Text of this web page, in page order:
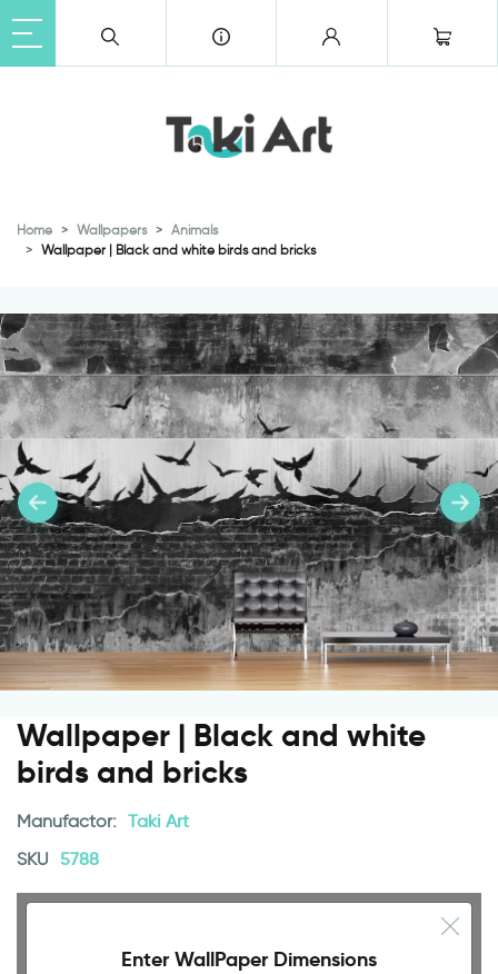
Home Wallpapers
Animals
Wallpaper | Black and white birds and bricks
Wallpaper | Black and white
birds and bricks
Manufactor: Taki Art
SKU 5788
Enter WallPaper Dimensions